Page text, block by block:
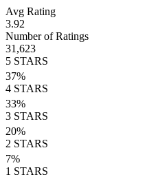
Avg Rating
3.92
Number of Ratings
31,623
5 STARS
37%
4 STARS
33%
3 STARS
20%
2 STARS
7%
1 STARS